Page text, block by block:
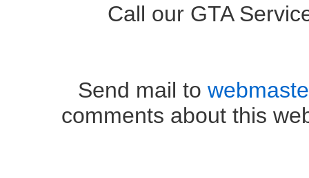
Call our GTA
Send mail to
comments about this